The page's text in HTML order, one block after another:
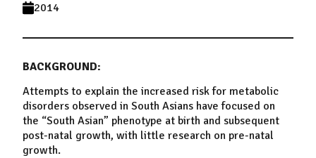
2014
BACKGROUND:
Attempts to explain the increased risk for metabolic
disorders observed in South Asians have focused on
the “South Asian” phenotype at birth and subsequent
post-natal growth, with little research on pre-natal
growth.